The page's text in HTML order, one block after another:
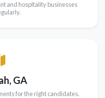
and hospitality businesses
GA
for the right candidates.